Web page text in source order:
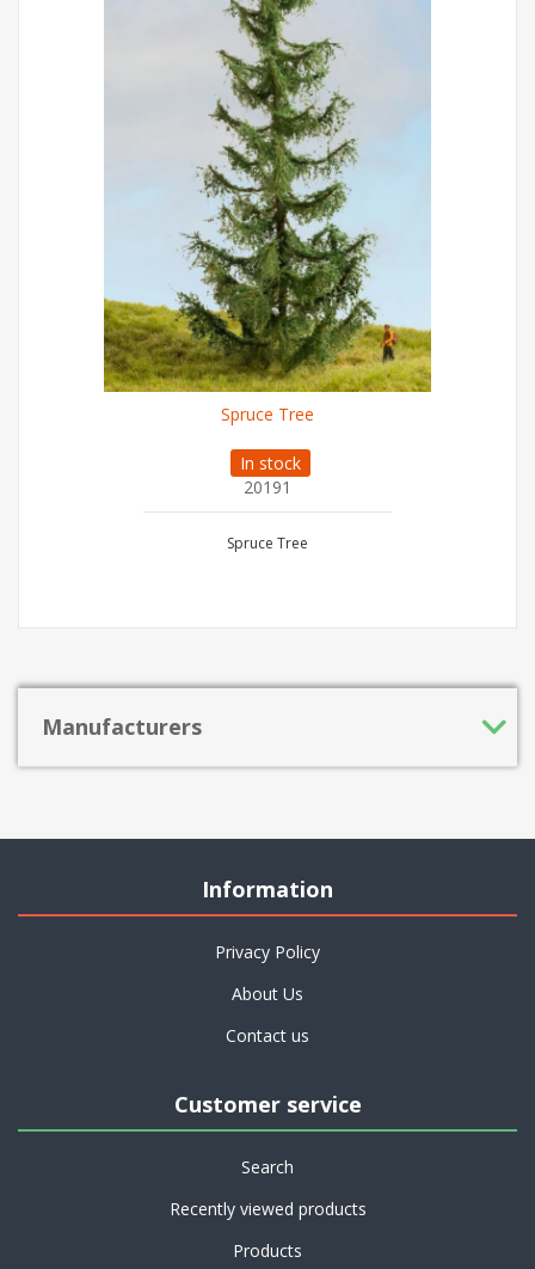
Spruce Tree
In stock
20191
Spruce Tree
Manufacturers
Information
Privacy Policy
About Us
Contact us
Customer service
Search
Recently viewed products
Products